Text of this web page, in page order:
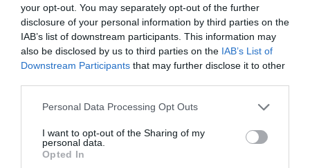
your opt-out. You may separately opt-out of the further
disclosure of your personal information by third parties on the
IAB’s list of downstream participants. This information may
also be disclosed by us to third parties on the IAB’s List of
Downstream Participants that may further disclose it to other
Please note that this website/app uses one or more Google
not limited to your visit or usage behaviour. You may click to
grant or deny consent to Google and its third-party tags to
use your data for below specified purposes in below Google
Personal Data Processing Opt Outs
I want to opt-out of the Sharing of my
personal data.
Opted In
13 NOVEMBRO 2023